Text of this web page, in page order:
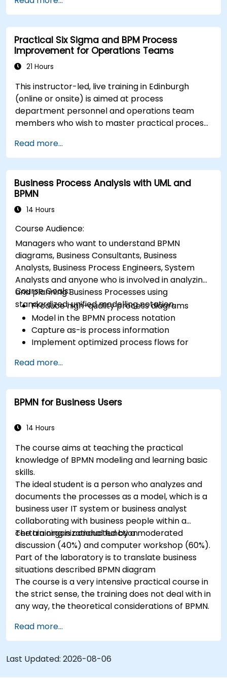
Use Signavio to help ensure process
compliance.
Use Signavio to optimise business
performance.
Practical Six Sigma and BPM Process
Improvement for Operations Teams
21 Hours
This instructor-led, live training in Edinburgh
(online or onsite) is aimed at process
department personnel and operations team
members who wish to master practical process
principles and BPMN 2.0 modeling.
Read more...
Business Process Analysis with UML and
BPMN
14 Hours
Course Audience:
Managers who want to understand BPMN
diagrams, Business Consultants, Business
Analysts, Business Process Engineers, System
Analysts and anyone who is involved in analyzing
and planning Business Processes using
standardized, unified modelling notation.
Course Goals:
Produce high-quality process diagrams
Model in the BPMN process notation
Capture as-is process information
Implement optimized process flows for
Simplify complex process definitions and
break them into more manageable pieces
Read more...
BPMN for Business Users
14 Hours
The course aims at teaching the practical
knowledge of BPMN modeling and learning basic
skills.
The ideal student is a person who analyzes and
documents the processes as a model, which is a
business user IT system or business analyst
collaborating with business people within a
certain organizational function.
The training is conducted by a moderated
discussion (40%) and computer workshop (60%).
Part of the laboratory is to translate business
situations described BPMN diagram
The course is a very intensive practical course in
the strict sense, the training does not deal with in
any way, the theoretical considerations of BPMN.
Read more...
Last Updated: 2026-08-06